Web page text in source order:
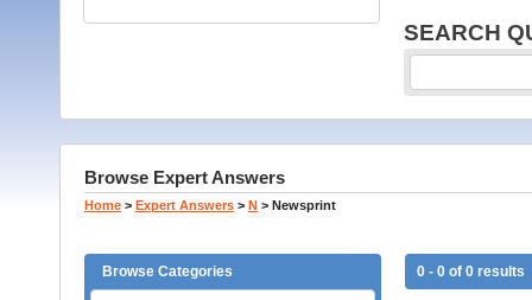
SEARCH
Browse Expert Answers
Home > Expert Answers > N > Newsprint
Browse Categories 0 - 0 of 0 results